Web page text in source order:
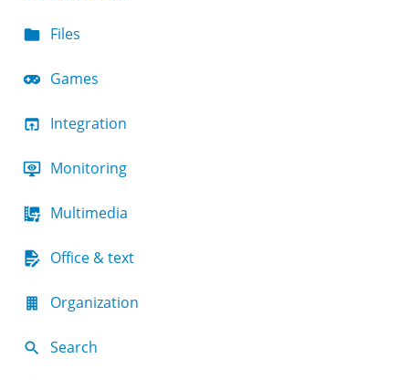
Files
Games
Integration
Monitoring
Multimedia
Office & text
Organization
Search